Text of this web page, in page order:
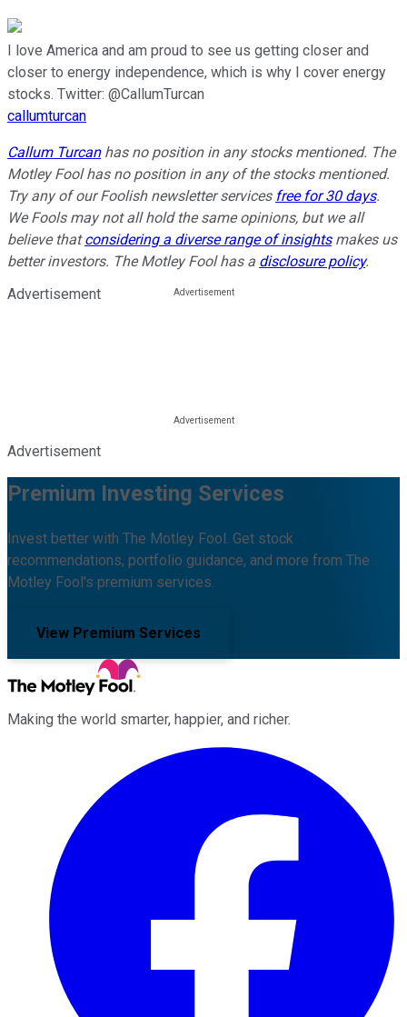
I love America and am proud to see us getting closer and
closer to energy independence, which is why I cover energy
stocks. Twitter: @CallumTurcan
callumturcan
Callum Turcanhas no position in any stocks mentioned. The
Motley Fool has no position in any of the stocks mentioned.
Try any of our Foolish newsletter services free for 30 days.
We Fools may not all hold the same opinions, but we all
believe thatconsidering a diverse range of insightsmakes us
better investors. The Motley Fool has a disclosure policy.
Advertisement
Advertisement
Premium Investing Services
Invest better with The Motley Fool. Get stock
recommendations, portfolio guidance, and more from The
Motley Fool's premium services.
View Premium Services
Making the world smarter, happier, and richer.